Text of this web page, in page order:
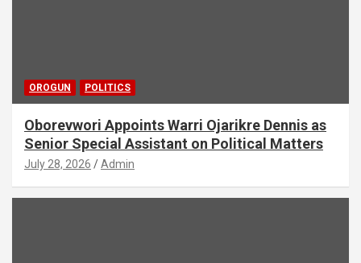
OROGUN POLITICS
Oborevwori Appoints Warri Ojarikre Dennis as
Senior Special Assistant on Political Matters
July 28, 2026 Admin